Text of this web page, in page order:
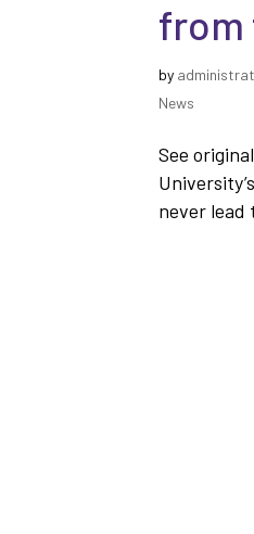
from
by
News
See
never lead